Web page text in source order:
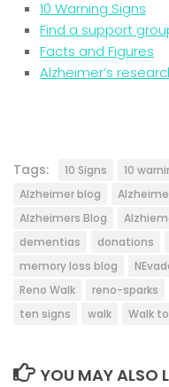
10 Warning Signs
Find a support
Facts and Figures
Alzheimer’s
Tags: 10 Signs 10
Alzheimer blog
Alzheimers Blog
dementias
donations
memory loss blog
Reno Walk
reno-sparks
ten signs
walk Walk
YOU MAY ALSO